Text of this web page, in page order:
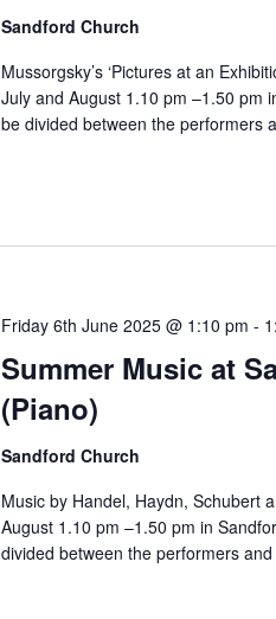
Sandford Church
Mussorgsky’s ‘Pictures at an
July and August 1.10 pm –1.50 pm
be divided between the performers
Summer Music at
(Piano)
Friday 6th June 2025 @ 1:10 pm -
Sandford Church
Music by Handel, Haydn, Schubert
August 1.10 pm –1.50 pm in
divided between the performers